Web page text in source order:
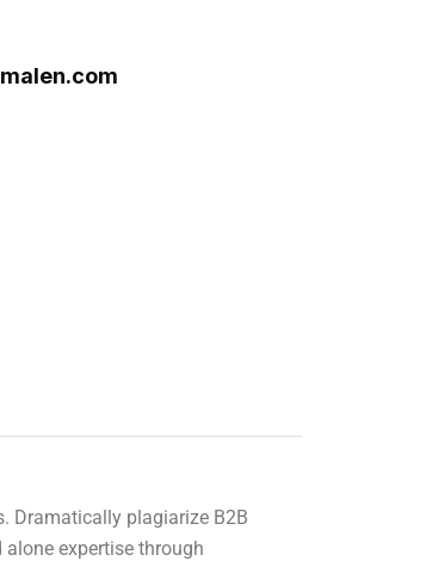
Dramatically plagiarize B2B
expertise through